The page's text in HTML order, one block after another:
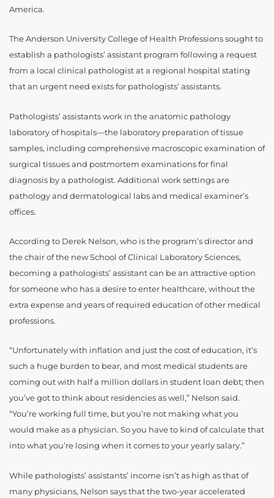
America.
The Anderson University College of Health Professions sought to
establish a pathologists’ assistant program following a request
from a local clinical pathologist at a regional hospital stating
that an urgent need exists for pathologists’ assistants.
Pathologists’ assistants work in the anatomic pathology
laboratory of hospitals—the laboratory preparation of tissue
samples, including comprehensive macroscopic examination of
surgical tissues and postmortem examinations for final
diagnosis by a pathologist. Additional work settings are
pathology and dermatological labs and medical examiner’s
offices.
According to Derek Nelson, who is the program’s director and
the chair of the new School of Clinical Laboratory Sciences,
becoming a pathologists’ assistant can be an attractive option
for someone who has a desire to enter healthcare, without the
extra expense and years of required education of other medical
professions.
“Unfortunately with inflation and just the cost of education, it’s
such a huge burden to bear, and most medical students are
coming out with half a million dollars in student loan debt; then
you’ve got to think about residencies as well,” Nelson said.
“You’re working full time, but you’re not making what you
would make as a physician. So you have to kind of calculate that
into what you’re losing when it comes to your yearly salary.”
While pathologists’ assistants’ income isn’t as high as that of
many physicians, Nelson says that the two-year accelerated